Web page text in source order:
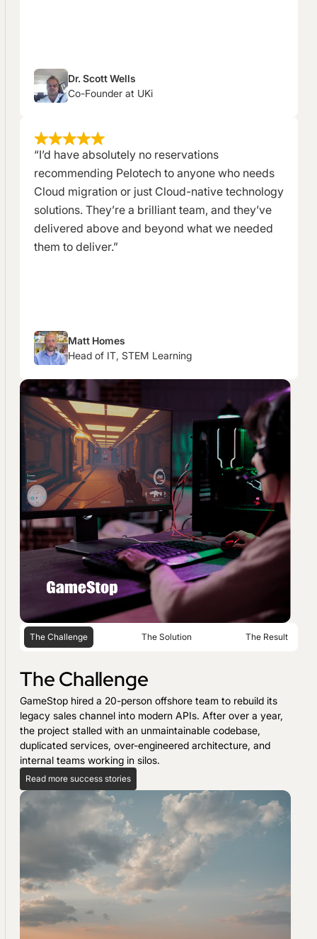
Dr. Scott Wells
Co-Founder at UKi
“I’d have absolutely no reservations
recommending Pelotech to anyone who needs
Cloud migration or just Cloud-native technology
solutions. They’re a brilliant team, and they’ve
delivered above and beyond what we needed
them to deliver.”
Matt Homes
Head of IT, STEM Learning
The Challenge The Solution The Result
The Challenge
GameStop hired a 20-person offshore team to rebuild its
legacy sales channel into modern APIs. After over a year,
the project stalled with an unmaintainable codebase,
duplicated services, over-engineered architecture, and
internal teams working in silos.
Read more success stories